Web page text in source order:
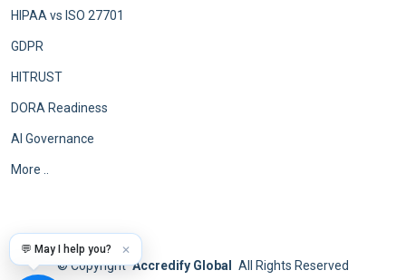
💬 May I help you? ✕
HIPAA vs ISO 27701
GDPR
HITRUST
DORA Readiness
AI Governance
More ..
©Copyright Accredify Global All Rights Reserved